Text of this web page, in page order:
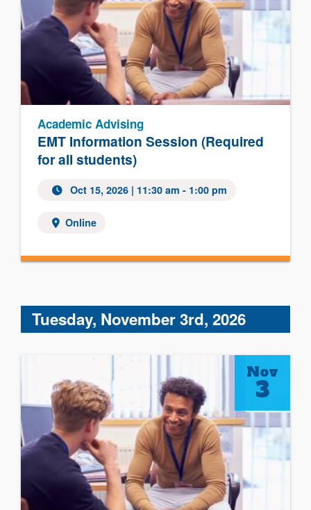
EMT Information Session (Required
for all students)
Academic Advising
Oct 15, 2026 | 11:30 am - 1:00 pm
Online
Tuesday, November 3rd, 2026
Nov
3